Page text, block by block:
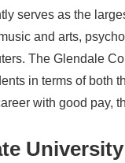
serves as the
and arts,
The Glendale
in terms of both
with good pay,
University